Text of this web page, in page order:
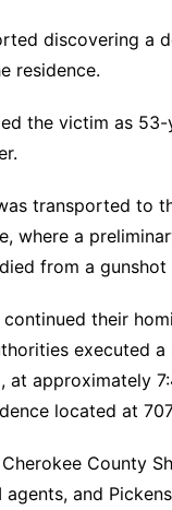
discovering a
residence.
the victim as 53-
transported to
where a
from a gunshot
their
executed a
at approximately
located at
County
agents, and